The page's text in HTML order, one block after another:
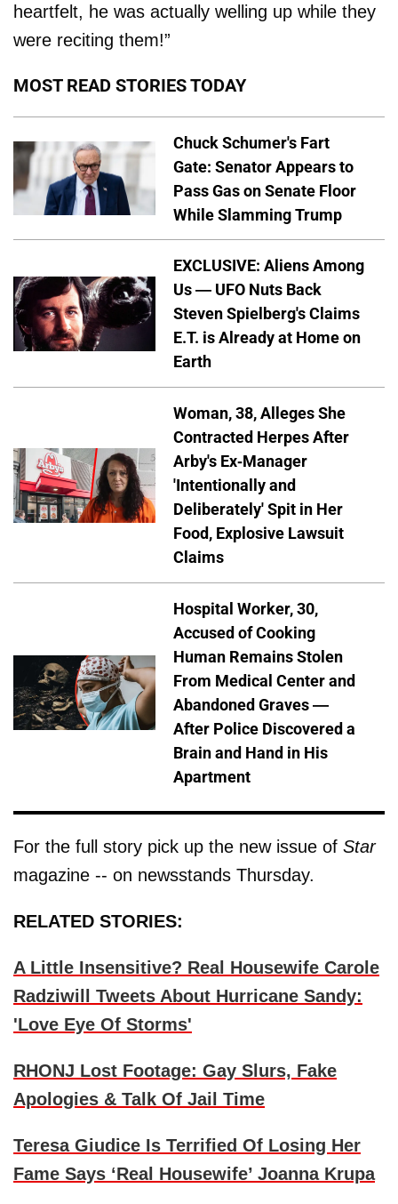
heartfelt, he was actually welling up while they
were reciting them!”
MOST READ STORIES TODAY
Chuck Schumer's Fart
Gate: Senator Appears to
Pass Gas on Senate Floor
While Slamming Trump
EXCLUSIVE: Aliens Among
Us — UFO Nuts Back
Steven Spielberg's Claims
E.T. is Already at Home on
Earth
Woman, 38, Alleges She
Contracted Herpes After
Arby's Ex-Manager
'Intentionally and
Deliberately' Spit in Her
Food, Explosive Lawsuit
Claims
Hospital Worker, 30,
Accused of Cooking
Human Remains Stolen
From Medical Center and
Abandoned Graves —
After Police Discovered a
Brain and Hand in His
Apartment
For the full story pick up the new issue of Star
magazine -- on newsstands Thursday.
RELATED STORIES:
A Little Insensitive? Real Housewife Carole
Radziwill Tweets About Hurricane Sandy:
'Love Eye Of Storms'
RHONJ Lost Footage: Gay Slurs, Fake
Apologies & Talk Of Jail Time
Teresa Giudice Is Terrified Of Losing Her
Fame Says ‘Real Housewife’ Joanna Krupa